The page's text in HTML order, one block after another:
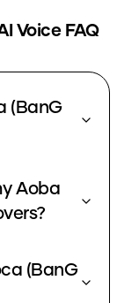
Voice FAQ
(BanG
Aoba
(BanG